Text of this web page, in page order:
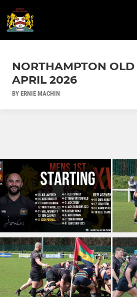
NORTHAMPTON OLD
APRIL 2026
BY ERNIE MACHIN